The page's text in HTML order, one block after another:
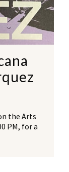
the Arts
PM, for a